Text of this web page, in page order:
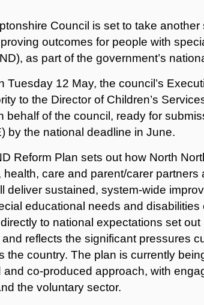
Council is set to take
outcomes for people with
as part of the government’s
Tuesday 12 May, the council’s
to the Director of Children’s
behalf of the council, ready for
by the national deadline in June.
Reform Plan sets out how North
health, care and parent/carer partners
deliver sustained, system‑wide
educational needs and
to national expectations set out
reflects the significant pressures
the country. The plan is currently
and co‑produced approach, with
the voluntary sector.